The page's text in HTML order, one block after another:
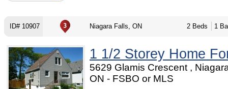
ID# 10907 Niagara Falls, ON 2 Beds 1
1 1/2 Storey Home
5629 Glamis Crescent ,
ON - FSBO or MLS